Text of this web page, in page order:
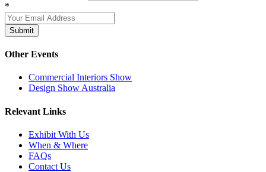
*
Submit
Other Events
Commercial Interiors Show
Design Show Australia
Relevant Links
Exhibit With Us
When & Where
FAQs
Contact Us